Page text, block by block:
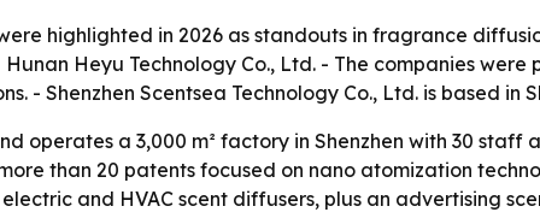
highlighted in 2026 as standouts in fragrance
Hunan Heyu Technology Co., Ltd. - The companies
- Shenzhen Scentsea Technology Co., Ltd. is based in
operates a 3,000 m² factory in Shenzhen with 30 staff
than 20 patents focused on nano atomization
and HVAC scent diffusers, plus an advertising